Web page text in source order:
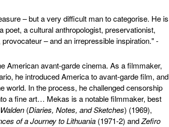
– but a very difficult man to categorise. He is
a cultural anthropologist, preservationist,
– and an irrepressible inspiration." -
American avant-garde cinema. As a filmmaker,
he introduced America to avant-garde film, and
world. In the process, he challenged censorship
a fine art… Mekas is a notable filmmaker, best
Walden (Diaries, Notes, and Sketches) (1969),
of a Journey to Lithuania (1971-2) andZefiro